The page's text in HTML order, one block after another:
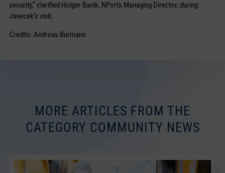
security,” clarified Holger Banik, NPorts Managing Director, during
Janecek’s visit.
Credits: Andreas Burmann
MORE ARTICLES FROM THE
CATEGORY COMMUNITY NEWS